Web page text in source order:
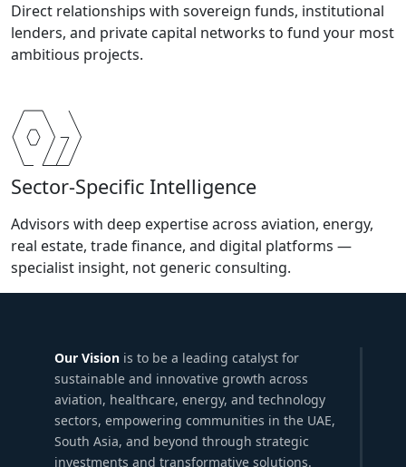
Direct relationships with sovereign funds, institutional
lenders, and private capital networks to fund your most
ambitious projects.
Sector-Specific Intelligence
Advisors with deep expertise across aviation, energy,
real estate, trade finance, and digital platforms —
specialist insight, not generic consulting.
Our Vision is to be a leading catalyst for
sustainable and innovative growth across
aviation, healthcare, energy, and technology
sectors, empowering communities in the UAE,
South Asia, and beyond through strategic
investments and transformative solutions.